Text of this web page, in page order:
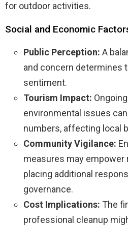
for outdoor activities.
Social and Economic
Public Perception: A
and concern determines
sentiment.
Tourism Impact:
environmental issues
numbers, affecting local
Community Vigilance:
measures may
placing additional
governance.
Cost Implications: The
professional cleanup